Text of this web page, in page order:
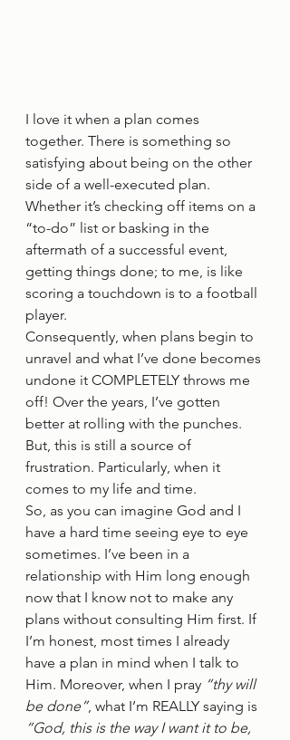
I love it when a plan comes
together. There is something so
satisfying about being on the other
side of a well-executed plan.
Whether it’s checking off items on a
“to-do” list or basking in the
aftermath of a successful event,
getting things done; to me, is like
scoring a touchdown is to a football
player.
Consequently, when plans begin to
unravel and what I’ve done becomes
undone it COMPLETELY throws me
off! Over the years, I’ve gotten
better at rolling with the punches.
But, this is still a source of
frustration. Particularly, when it
comes to my life and time.
So, as you can imagine God and I
have a hard time seeing eye to eye
sometimes. I’ve been in a
relationship with Him long enough
now that I know not to make any
plans without consulting Him first. If
I’m honest, most times I already
have a plan in mind when I talk to
Him. Moreover, when I pray “thy will
be done”, what I’m REALLY saying is
“God, this is the way I want it to be,